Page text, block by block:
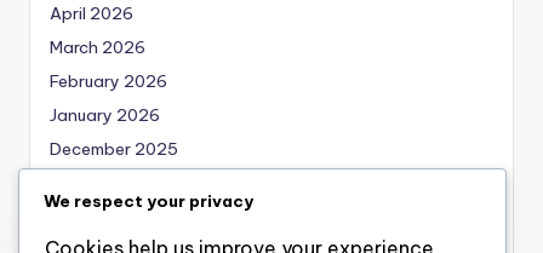
April 2026
March 2026
February 2026
January 2026
December 2025
October 2025
We respect your privacy